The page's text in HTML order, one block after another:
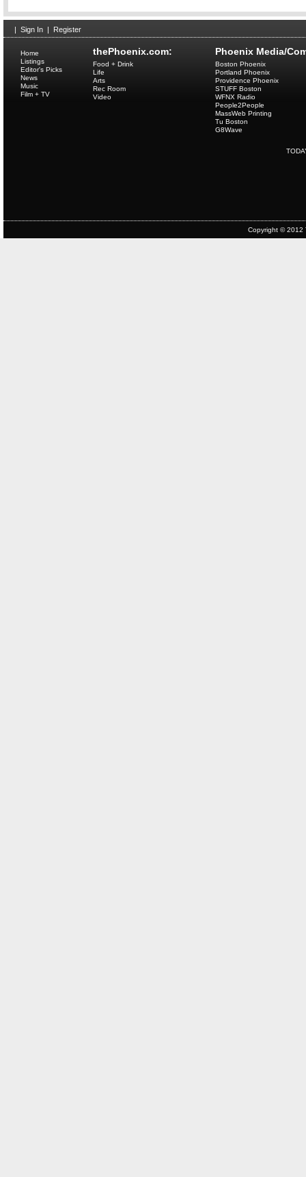
Sign In Register
thePhoenix.com:
Home
Listings
Editor's Picks
News
Music
Film + TV
Food + Drink
Life
Arts
Rec Room
Video
Phoenix Media/
Boston Phoenix
Portland Phoenix
Providence Phoenix
STUFF Boston
WFNX Radio
People2People
MassWeb Printing
Tu Boston
G8Wave
Copyright © 2012